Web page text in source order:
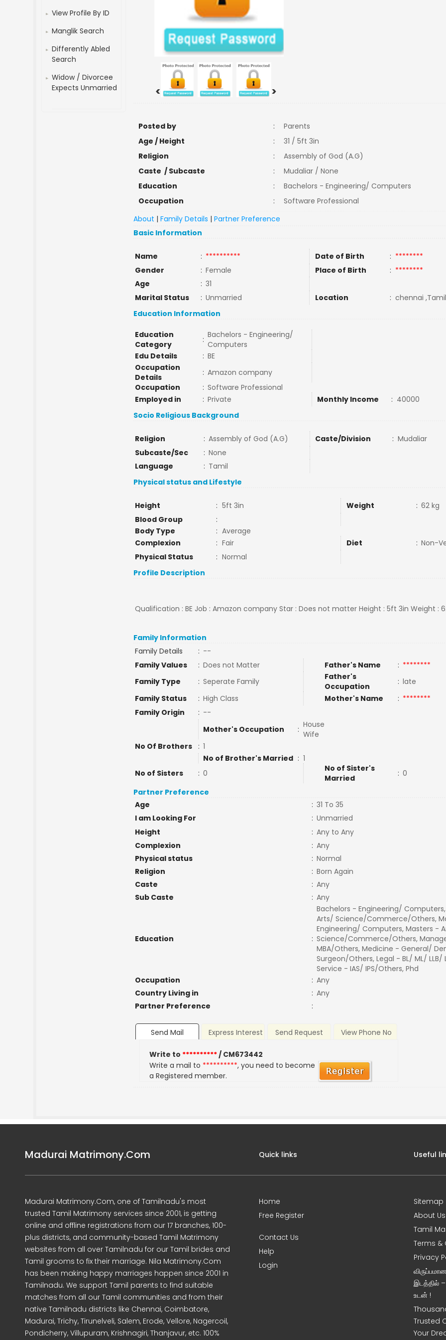
View Profile By ID
Manglik Search
Differently Abled
Search
Widow / Divorcee
Expects Unmarried
< >
Posted by :
Parents
Age / Height
:
31 / 5ft 3in
Religion
:
Assembly of God (A.G)
Caste / Subcaste
:
Mudaliar / None
Education
:
Bachelors - Engineering/ Computers
Occupation
:
Software Professional
About |Family Details |Partner Preference
Basic Information
Name : ********** Date of Birth : ********
Gender
: Female Place of Birth : ********
Age
: 31
Marital Status
: Unmarried Location : chennai
Education Information
Education
Category
: Bachelors - Engineering/
Computers
Edu Details
: BE
Occupation
Details
: Amazon company
Occupation
: Software Professional
Employed in
: Private Monthly Income : 40000
Socio Religious Background
Religion : Assembly of God (A.G) Caste/Division : Mudaliar
Subcaste/Sec
: None
Language
: Tamil
Physical status and Lifestyle
Height : 5ft 3in Weight : 62 kg
Blood Group
:
Body Type
: Average
Complexion
: Fair Diet : Non-
Physical Status
: Normal
Profile Description
Qualification : BE Job : Amazon company Star : Does not matter Height : 5ft 3in Weight :
Family Information
Family Details
: --
Family Values
: Does not Matter Father's Name : ********
Family Type
: Seperate Family
Father's
Occupation
: late
Family Status
: High Class Mother's Name : ********
Family Origin
: --
Mother's Occupation
: House
Wife
No Of Brothers
: 1
No of Brother's Married : 1
No of Sisters
: 0
No of Sister's
Married
: 0
Partner Preference
Age
: 31 To 35
I am Looking For
: Unmarried
Height
: Any to Any
Complexion
: Any
Physical status
: Normal
Religion
: Born Again
Caste
: Any
Sub Caste
: Any
Education :
Bachelors - Engineering/
Arts/ Science/Commerce/Others,
Engineering/ Computers, Masters -
Science/Commerce/Others,
MBA/Others, Medicine - General/
Surgeon/Others, Legal - BL/ ML/ LLB/
Service - IAS/ IPS/Others, Phd
Occupation
: Any
Country Living in
: Any
Partner Preference
:
Send Mail Express Interest Send Request View Phone No
Write to **********/ CM673442
Write a mail to **********, you need to become
a Registered member.
Madurai Matrimony.Com
Madurai Matrimony.Com, one of Tamilnadu's most
trusted Tamil Matrimony services since 2001, is getting
online and offline registrations from our 17 branches, 100-
plus districts, and community-based Tamil Matrimony
websites from all over Tamilnadu for our Tamil brides and
Tamil grooms to fix their marriage. Nila Matrimony.Com
has been making happy marriages happen since 2001 in
Tamilnadu. We support Tamil parents to find suitable
matches from all our Tamil communities and from their
native Tamilnadu districts like Chennai, Coimbatore,
Madurai, Trichy, Tirunelveli, Salem, Erode, Vellore, Nagercoil,
Pondicherry, Villupuram, Krishnagiri, Thanjavur, etc. 100%
Quick links
Home
Free Register
Contact Us
Help
Login
Useful
Sitemap
About Us
Tamil
Terms &
Privacy
இடத்தில்
உடன் !
Trusted
Your